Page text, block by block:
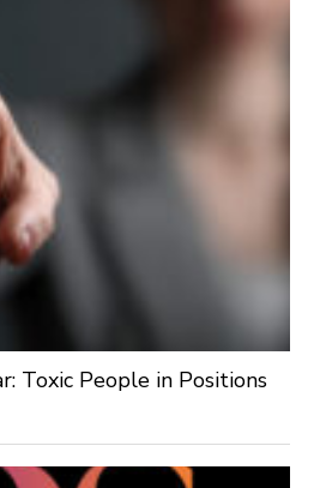
Toxic People in Positions